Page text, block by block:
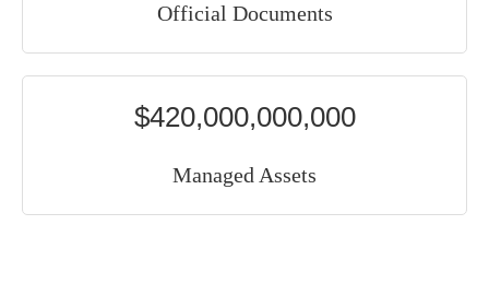
Official Documents
$420,000,000,000
Managed Assets